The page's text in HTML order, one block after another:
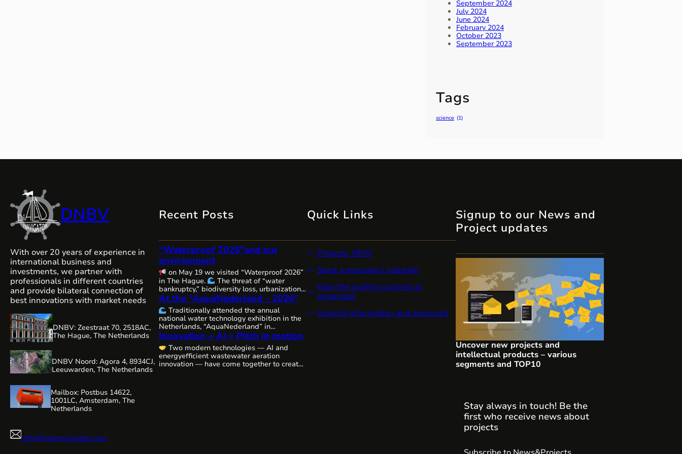
September 2024
July 2024
June 2024
February 2024
October 2023
September 2023
Tags
science (1)
DNBV
With over 20 years of experience in
international business and
investments, we partner with
professionals in different countries
and provide bilateral connection of
best innovations with market needs
DNBV: Zeestraat 70, 2518AC,
The Hague, The Netherlands
DNBV Noord: Agora 4, 8934CJ,
Leeuwarden, The Netherlands
Mailbox: Postbus 14622,
1001LC, Amsterdam, The
Netherlands
info@dialarnavigator.com
Recent Posts
“Waterproof 2026″and our
environment
on May 19 we visited “Waterproof 2026”
in The Hague.
The threat of “water
bankruptcy,” biodiversity loss, urbanization,
and water security — it’s clear that water
issues are becoming increasingly complex,
interconnected, and urgent worldwide,
requiring comprehensive solutions and
close cooperation.
The Netherlands, as
always, remains committed to the state of
water resources…
At the “AquaNederland – 2026”
Traditionally attended the annual
national water technology exhibition in the
Netherlands, “AquaNederland” in
Gorinchem.
Many thanks to the
organizers and our colleagues from
WaterAlliance!
Step by step, through joint
efforts, we are shaping the future of water
technologies and ecosystems.
We’ll likely
Innovation + AI = Pitch in motion
Two modern technologies — AI and
energyefficient wastewater aeration
innovation — have come together to create
Quick Links
Projects, NEW
Send a message / question
How the working process is
organised
General information and approach
Signup to our News and
Project updates
Uncover new projects and
intellectual products – various
segments and TOP10
Stay always in touch! Be the
first who receive news about
projects